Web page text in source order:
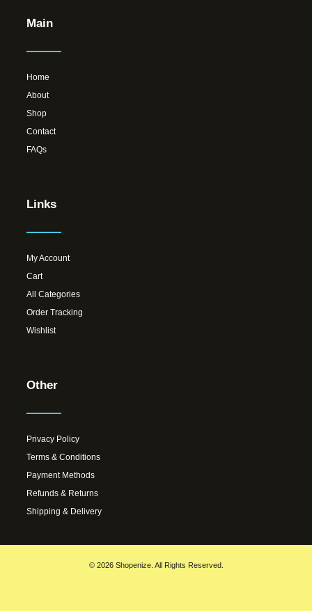
Main
Home
About
Shop
Contact
FAQs
Links
My Account
Cart
All Categories
Order Tracking
Wishlist
Other
Privacy Policy
Terms & Conditions
Payment Methods
Refunds & Returns
Shipping & Delivery
© 2026 Shopenize. All Rights Reserved.